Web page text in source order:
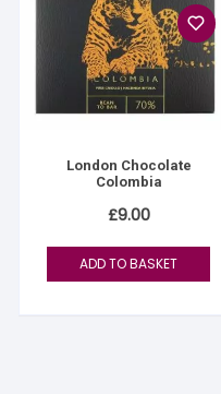
London Chocolate
Colombia
£9.00
ADD TO BASKET